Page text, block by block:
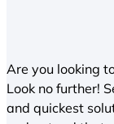
Are you looking
Look no further!
and quickest